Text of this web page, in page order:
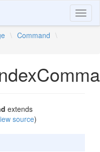
\ Command \
extends
source)